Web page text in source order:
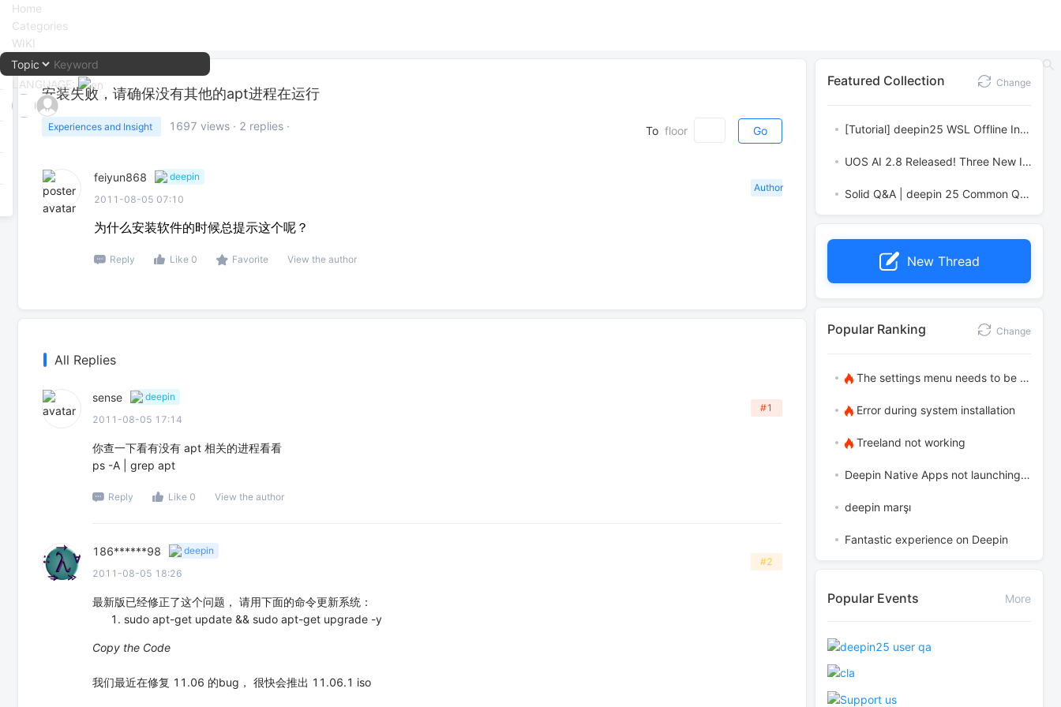
Home
Categories
WIKI
LANGUAGE:
中文
English
安装失败，请确保没有其他的apt进程在运行
Experiences and Insight 1697 views · 2 replies · To floor Go
feiyun868
deepin
2011-08-05 07:10
Author
为什么安装软件的时候总提示这个呢？
Reply Like 0 Favorite View the author
All Replies
sense
deepin
2011-08-05 17:14
#1
你查一下看有没有 apt 相关的进程看看
ps -A | grep apt
Reply Like 0 View the author
186******98
deepin
2011-08-05 18:26
#2
最新版已经修正了这个问题， 请用下面的命令更新系统：
sudo apt-get update && sudo apt-get upgrade -y
Copy the Code
我们最近在修复 11.06 的bug， 很快会推出 11.06.1 iso
Featured Collection Change
[Tutorial] deepin25 WSL Offline Installation Guide
UOS AI 2.8 Released! Three New Intelligent Agents & Major Evolution
Solid Q&A | deepin 25 Common Questions – The Immutable System Edition
New Thread
Popular Ranking Change
The settings menu needs to be translated into Russian.
Error during system installation
Treeland not working
Deepin Native Apps not launching in the latest version
deepin marşı
Fantastic experience on Deepin
Popular Events More